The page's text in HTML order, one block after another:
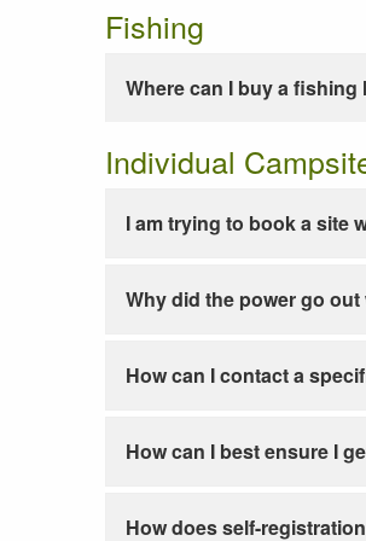
Fishing
Where can I buy a fishing
Individual
I am trying to book a site
Why did the power go
How can I contact a
How can I best ensure I
How does self-